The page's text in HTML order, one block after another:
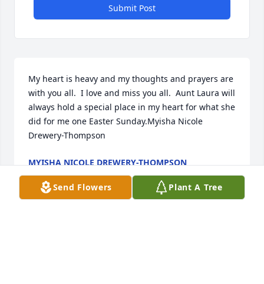
Submit Post
My heart is heavy and my thoughts and prayers are
with you all.  I love and miss you all.  Aunt Laura will
always hold a special place in my heart for what she
did for me one Easter Sunday.Myisha Nicole
Drewery-Thompson
MYISHA NICOLE DREWERY-THOMPSON
Sep 13, 2021
Send Flowers Plant A Tree